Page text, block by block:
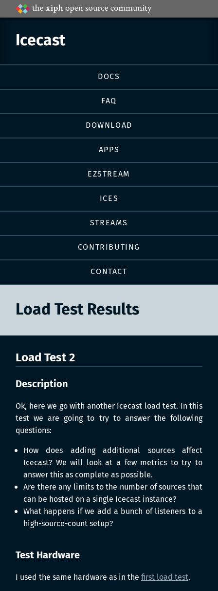
Projects
by
Xiph.Org
Icecast
navigation
DOCS
FAQ
DOWNLOAD
APPS
EZSTREAM
ICES
STREAMS
CONTRIBUTING
CONTACT
Load Test Results
Load Test 2
Description
Ok, here we go with another Icecast load test. In this
test we are going to try to answer the following
questions:
How does adding additional sources affect
Icecast? We will look at a few metrics to try to
answer this as complete as possible.
Are there any limits to the number of sources that
can be hosted on a single Icecast instance?
What happens if we add a bunch of listeners to a
high-source-count setup?
Test Hardware
I used the same hardware as in the first load test.